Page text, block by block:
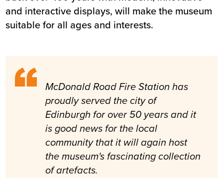
and interactive displays, will make the museum
suitable for all ages and interests.
McDonald Road Fire Station has
proudly served the city of
Edinburgh for over 50 years and it
is good news for the local
community that it will again host
the museum's fascinating collection
of artefacts.